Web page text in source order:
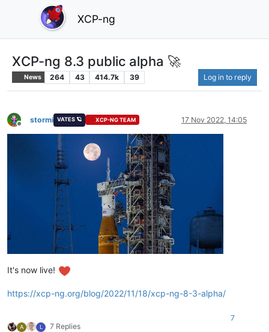
XCP-ng
XCP-ng 8.3 public alpha 🚀
News 264 43 414.7k 39 Log in to reply
Offline
stormi VATES 🪐 XCP-NG TEAM 17 Nov 2022, 14:05
It's now live!
https://xcp-ng.org/blog/2022/11/18/xcp-ng-8-3-alpha/
A L 7 Replies
7